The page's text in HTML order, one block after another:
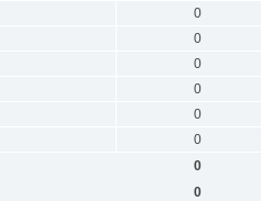
0
0
0
0
0
0
0
0